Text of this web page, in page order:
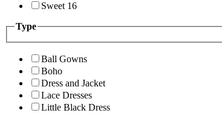
Sweet 16
Type
Ball Gowns
Boho
Dress and Jacket
Lace Dresses
Little Black Dress